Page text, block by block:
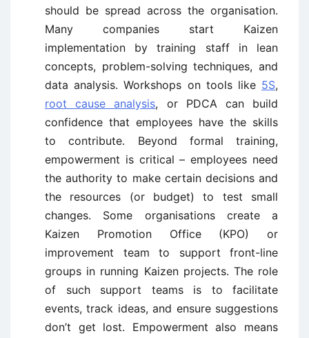
should be spread across the organisation.
Many companies start Kaizen
implementation by training staff in lean
concepts, problem-solving techniques, and
data analysis. Workshops on tools like 5S,
root cause analysis, or PDCA can build
confidence that employees have the skills
to contribute. Beyond formal training,
empowerment is critical – employees need
the authority to make certain decisions and
the resources (or budget) to test small
changes. Some organisations create a
Kaizen Promotion Office (KPO) or
improvement team to support front-line
groups in running Kaizen projects. The role
of such support teams is to facilitate
events, track ideas, and ensure suggestions
don’t get lost. Empowerment also means